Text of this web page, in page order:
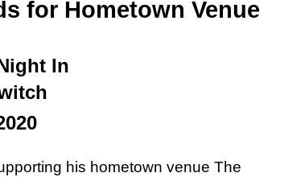
for Hometown Venue
In
his hometown venue The